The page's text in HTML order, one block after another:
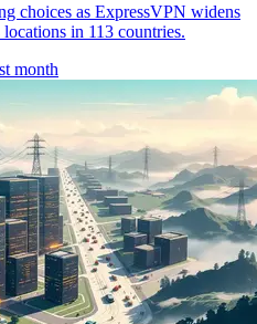
choices as ExpressVPN widens
in 113 countries.
month